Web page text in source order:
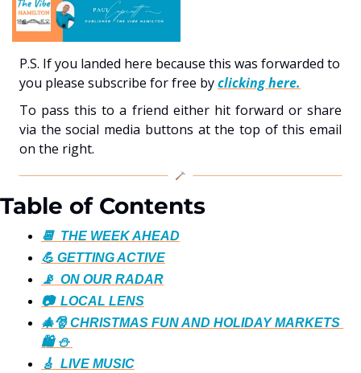
P.S. If you landed here because this was forwarded to
you please subscribe for free by clicking here.
To pass this to a friend either hit forward or share
via the social media buttons at the top of this email
on the right.
Table of Contents
📆  THE WEEK AHEAD
💪 GETTING ACTIVE
📡  ON OUR RADAR
📷️  LOCAL LENS
🎄🎅 CHRISTMAS FUN AND HOLIDAY MARKETS
🛍️ ⛄️
🎸  LIVE MUSIC